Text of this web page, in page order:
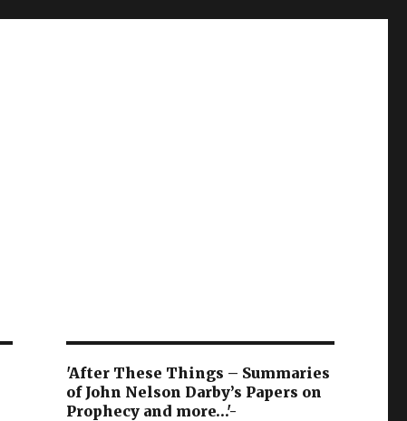
'After These Things – Summaries
of John Nelson Darby’s Papers on
Prophecy and more…'-